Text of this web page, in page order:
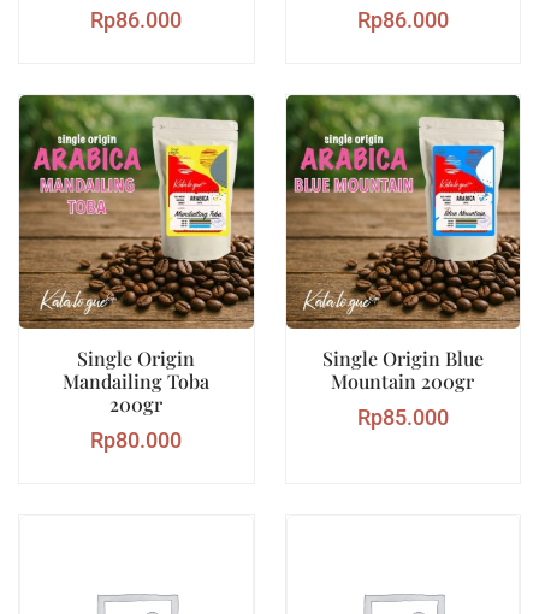
Rp86.000
Rp86.000
Single Origin
Mandailing Toba
200gr
Rp80.000
Single Origin Blue
Mountain 200gr
Rp85.000